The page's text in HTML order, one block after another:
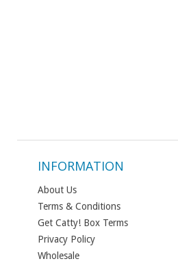
INFORMATION
About Us
Terms & Conditions
Get Catty! Box Terms
Privacy Policy
Wholesale